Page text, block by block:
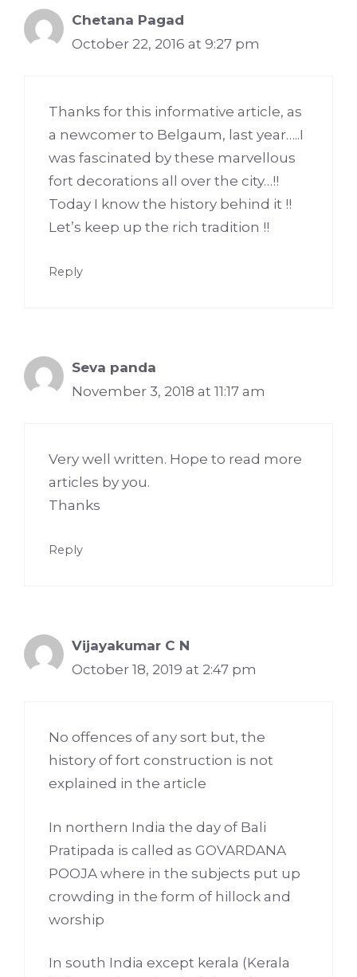
Chetana Pagad
October 22, 2016 at 9:27 pm
Thanks for this informative article, as
a newcomer to Belgaum, last year…..I
was fascinated by these marvellous
fort decorations all over the city…!!
Today I know the history behind it !!
Let’s keep up the rich tradition !!
Reply
Seva panda
November 3, 2018 at 11:17 am
Very well written. Hope to read more
articles by you.
Thanks
Reply
Vijayakumar C N
October 18, 2019 at 2:47 pm
No offences of any sort but, the
history of fort construction is not
explained in the article
In northern India the day of Bali
Pratipada is called as GOVARDANA
POOJA where in the subjects put up
crowding in the form of hillock and
worship
In south India except kerala (Kerala